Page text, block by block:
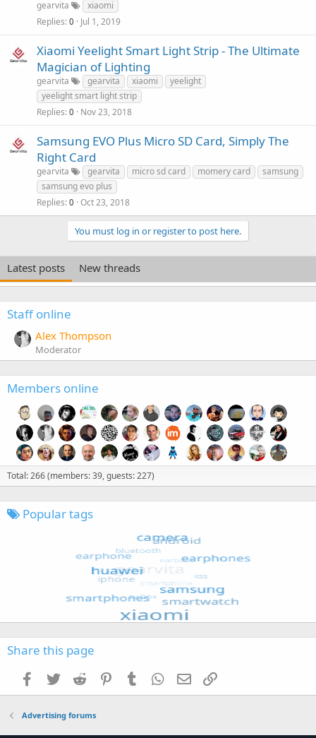
gearvita
xiaomi
Replies 0 Jul 1, 2019
Xiaomi Yeelight Smart Light Strip - The Ultimate
Magician of Lighting
gearvita gearvita xiaomi
yeelight
yeelight smart light strip
Replies 0 Nov 23, 2018
Samsung EVO Plus Micro SD Card, Simply The
Right Card
gearvita gearvita micro sd card momery card
samsung
samsung evo plus
Replies 0 Oct 23, 2018
You must log in or register to post here.
Latest posts New threads
Staff online
Alex Thompson
Moderator
Members online
Total: 266 (members: 39, guests: 227)
Popular tags
Share this page
Facebook
Twitter Reddit PinterestTumblr WhatsApp
Email
Advertising forums